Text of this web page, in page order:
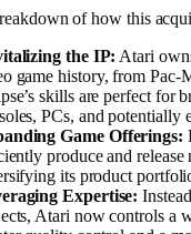
of how this
the IP: Atari
game history, from Pac-
skills are perfect for
PCs, and
Game Offerings:
produce and
its product
Expertise:
Atari now controls a